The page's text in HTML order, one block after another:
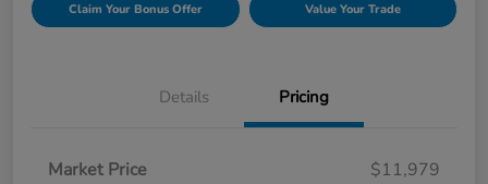
Claim Your Bonus Offer Value Your Trade
Details Pricing
Market Price
$11,979